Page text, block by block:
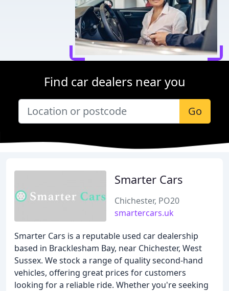
Find car dealers near you
Go
Smarter Cars
Chichester, PO20
smartercars.uk
Smarter Cars is a reputable used car dealership
based in Bracklesham Bay, near Chichester, West
Sussex. We stock a range of quality second-hand
vehicles, offering great prices for customers
looking for a reliable ride. Whether you're seeking